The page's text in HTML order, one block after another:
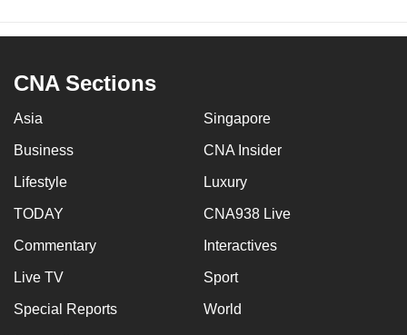
CNA Sections
Asia Singapore
Business CNA Insider
Lifestyle Luxury
TODAY CNA938 Live
Commentary Interactives
Live TV Sport
Special Reports World